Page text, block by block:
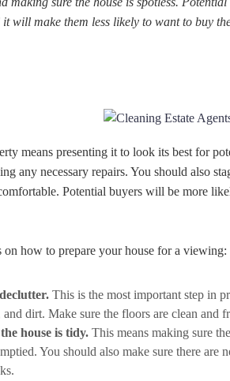
will make them less likely to want to buy
means presenting it to look its best for
any necessary repairs. You should also
Potential buyers will be more
on how to prepare your house for a viewing:
This is the most important step in
and dirt. Make sure the floors are clean and
house is tidy. This means making sure
You should also make sure there are